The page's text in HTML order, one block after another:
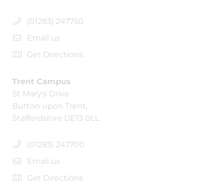
(01283) 247750
Email us
Get Directions
Trent Campus
St Mary's Drive
Burton upon Trent,
Staffordshire DE13 0LL
(01283) 247700
Email us
Get Directions